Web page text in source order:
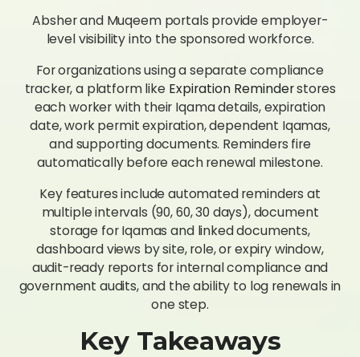
Absher and Muqeem portals provide employer-
level visibility into the sponsored workforce.
For organizations using a separate compliance
tracker, a platform like Expiration Reminderstores
each worker with their Iqama details, expiration
date, work permit expiration, dependent Iqamas,
and supporting documents. Reminders fire
automatically before each renewal milestone.
Key features include automated reminders at
multiple intervals (90, 60, 30 days), document
storage for Iqamas and linked documents,
dashboard views by site, role, or expiry window,
audit-ready reports for internal compliance and
government audits, and the ability to log renewals in
one step.
Key Takeaways